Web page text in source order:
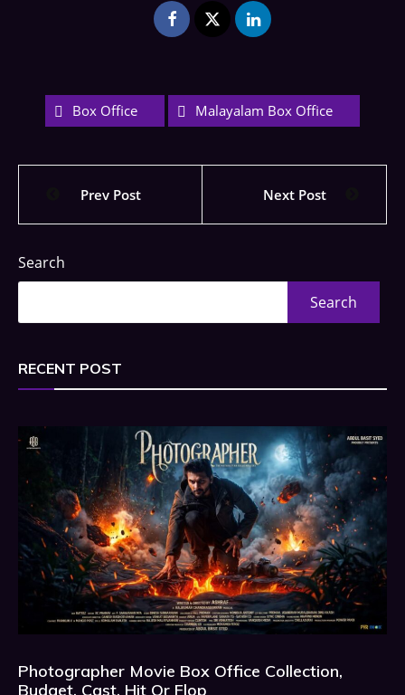
Box Office Malayalam Box Office
Prev Post Next Post
Search
Search
RECENT POST
Photographer Movie Box Office Collection,
Budget, Cast, Hit Or Flop